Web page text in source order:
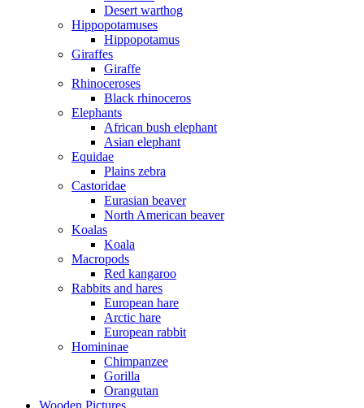
Desert warthog
Hippopotamuses
Hippopotamus
Giraffes
Giraffe
Rhinoceroses
Black rhinoceros
Elephants
African bush elephant
Asian elephant
Equidae
Plains zebra
Castoridae
Eurasian beaver
North American beaver
Koalas
Koala
Macropods
Red kangaroo
Rabbits and hares
European hare
Arctic hare
European rabbit
Homininae
Chimpanzee
Gorilla
Orangutan
Wooden Pictures